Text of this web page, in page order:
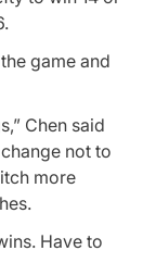
game and
Chen said
not to
more
Have to